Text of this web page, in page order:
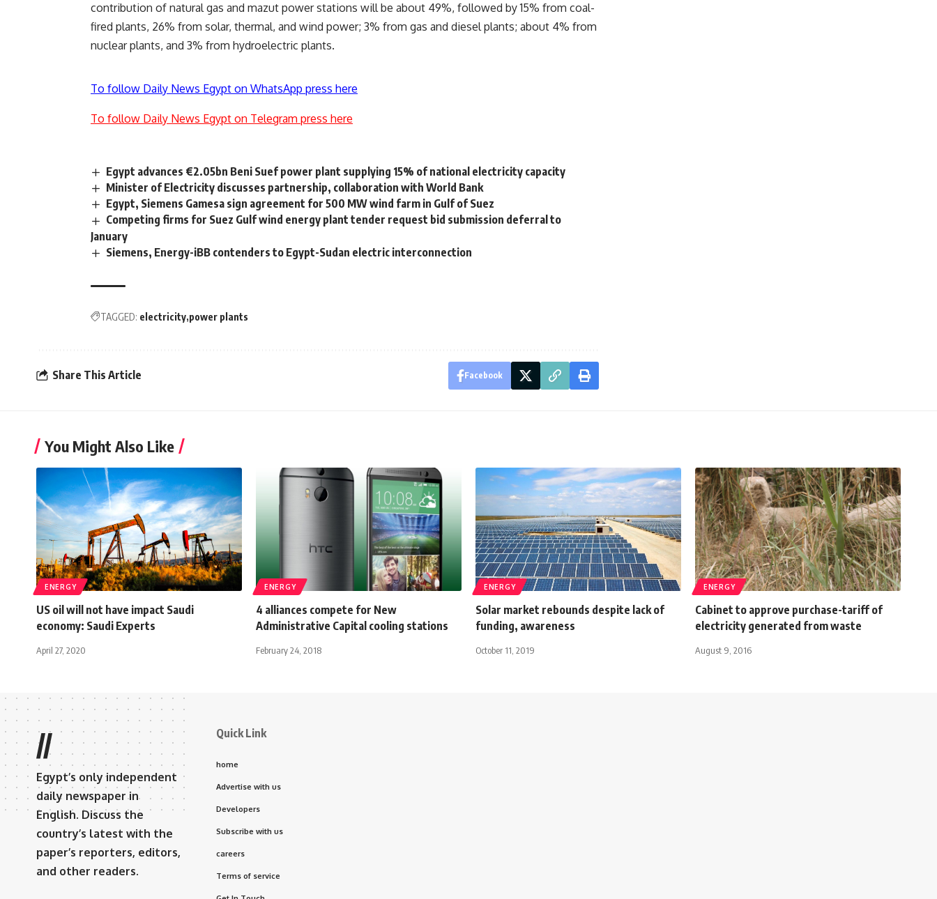
contribution of natural gas and mazut power stations will be about 49%, followed by 15% from coal-
fired plants, 26% from solar, thermal, and wind power; 3% from gas and diesel plants; about 4% from
nuclear plants, and 3% from hydroelectric plants.
To follow Daily News Egypt on WhatsApp press here
To follow Daily News Egypt on Telegram press here
Egypt advances €2.05bn Beni Suef power plant supplying 15% of national electricity capacity
Minister of Electricity discusses partnership, collaboration with World Bank
Egypt, Siemens Gamesa sign agreement for 500 MW wind farm in Gulf of Suez
Competing firms for Suez Gulf wind energy plant tender request bid submission deferral to
January
Siemens, Energy-iBB contenders to Egypt-Sudan electric interconnection
TAGGED: electricity power plants
Share This Article Facebook
You Might Also Like
ENERGY
US oil will not have impact Saudi
economy: Saudi Experts
April 27, 2020
ENERGY
4 alliances compete for New
Administrative Capital cooling stations
February 24, 2018
ENERGY
Solar market rebounds despite lack of
funding, awareness
October 11, 2019
ENERGY
Cabinet to approve purchase-tariff of
electricity generated from waste
August 9, 2016
//
Egypt’s only independent
daily newspaper in
English. Discuss the
country’s latest with the
paper’s reporters, editors,
and other readers.
Quick Link
home
Advertise with us
Developers
Subscribe with us
careers
Terms of service